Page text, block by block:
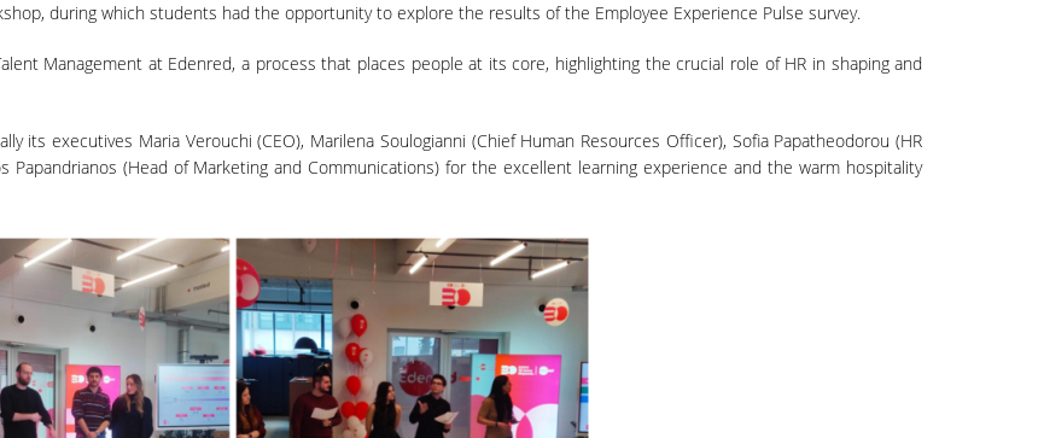
during which students had the opportunity to explore the results of the Employee Experience Pulse survey.
Management at Edenred, a process that places people at its core, highlighting the crucial role of HR in shaping and
its executives Maria Verouchi (CEO), Marilena Soulogianni (Chief Human Resources Officer), Sofia Papatheodorou (HR
Papandrianos (Head of Marketing and Communications) for the excellent learning experience and the warm hospitality